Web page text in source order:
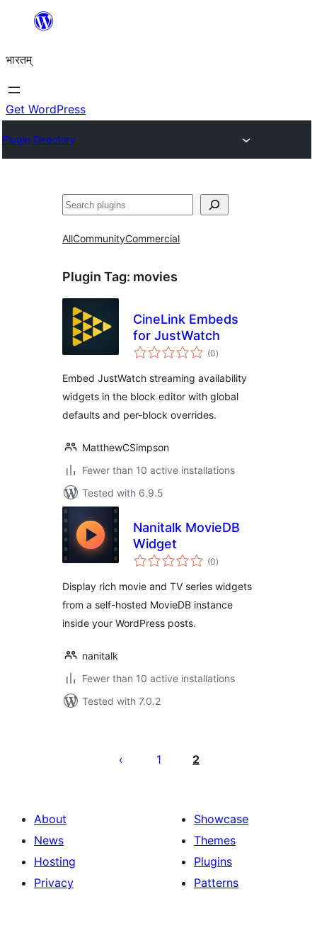
content
भारतम्
Get WordPress
Plugin Directory
अन्विच्छ
AllCommunityCommercial
Plugin Tag: movies
CineLink Embeds
for JustWatch
(0total
ratings
)
Embed JustWatch streaming availability
widgets in the block editor with global
defaults and per-block overrides.
MatthewCSimpson
Fewer than 10 active installations
Tested with 6.9.5
Nanitalk MovieDB
Widget
(0total
ratings
)
Display rich movie and TV series widgets
from a self-hosted MovieDB instance
inside your WordPress posts.
nanitalk
Fewer than 10 active installations
Tested with 7.0.2
pagination
1 2
About
News
Hosting
Privacy
Showcase
Themes
Plugins
Patterns